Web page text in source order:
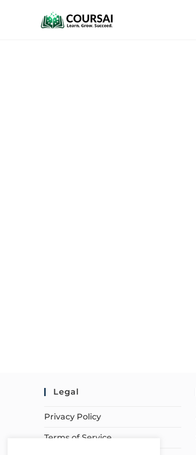
Legal
Privacy Policy
Terms of Service